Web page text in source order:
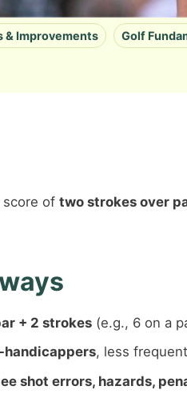
& Improvements Golf
score of two strokes over
+ 2 strokes (e.g., 6 on a
handicappers, less
shot errors, hazards,